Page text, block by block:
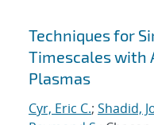
Techniques for
Timescales with
Plasmas
Cyr, Eric C.; Shadid,